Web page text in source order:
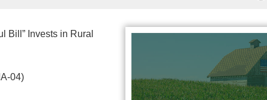
Bill” Invests in Rural
04)